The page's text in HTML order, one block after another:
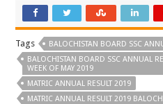
Tags
BALOCHISTAN BOARD SSC
BALOCHISTAN BOARD SSC ANNUAL
WEEK OF MAY 2019
MATRIC ANNUAL RESULT 2019
MATRIC ANNUAL RESULT 2019